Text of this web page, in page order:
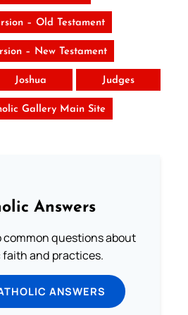
– Old Testament
– New Testament
Joshua Judges
Gallery Main Site
Answers
common questions about
and practices.
ANSWERS